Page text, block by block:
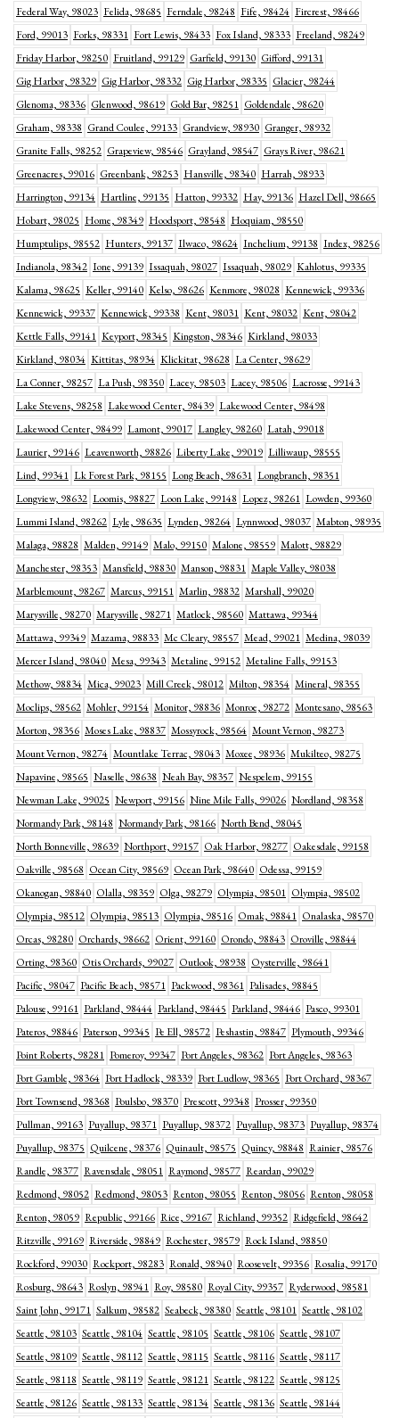
Federal Way, 98023 Felida, 98685 Ferndale, 98248 Fife, 98424 Fircrest, 98466
Ford, 99013 Forks, 98331 Fort Lewis, 98433 Fox Island, 98333 Freeland, 98249
Friday Harbor, 98250 Fruitland, 99129 Garfield, 99130 Gifford, 99131
Gig Harbor, 98329 Gig Harbor, 98332 Gig Harbor, 98335 Glacier, 98244
Glenoma, 98336 Glenwood, 98619 Gold Bar, 98251 Goldendale, 98620
Graham, 98338 Grand Coulee, 99133 Grandview, 98930 Granger, 98932
Granite Falls, 98252 Grapeview, 98546 Grayland, 98547 Grays River, 98621
Greenacres, 99016 Greenbank, 98253 Hansville, 98340 Harrah, 98933
Harrington, 99134 Hartline, 99135 Hatton, 99332 Hay, 99136 Hazel Dell, 98665
Hobart, 98025 Home, 98349 Hoodsport, 98548 Hoquiam, 98550
Humptulips, 98552 Hunters, 99137 Ilwaco, 98624 Inchelium, 99138 Index, 98256
Indianola, 98342 Ione, 99139 Issaquah, 98027 Issaquah, 98029 Kahlotus, 99335
Kalama, 98625 Keller, 99140 Kelso, 98626 Kenmore, 98028 Kennewick, 99336
Kennewick, 99337 Kennewick, 99338 Kent, 98031 Kent, 98032 Kent, 98042
Kettle Falls, 99141 Keyport, 98345 Kingston, 98346 Kirkland, 98033
Kirkland, 98034 Kittitas, 98934 Klickitat, 98628 La Center, 98629
La Conner, 98257 La Push, 98350 Lacey, 98503 Lacey, 98506 Lacrosse, 99143
Lake Stevens, 98258 Lakewood Center, 98439 Lakewood Center, 98498
Lakewood Center, 98499 Lamont, 99017 Langley, 98260 Latah, 99018
Laurier, 99146 Leavenworth, 98826 Liberty Lake, 99019 Lilliwaup, 98555
Lind, 99341 Lk Forest Park, 98155 Long Beach, 98631 Longbranch, 98351
Longview, 98632 Loomis, 98827 Loon Lake, 99148 Lopez, 98261 Lowden, 99360
Lummi Island, 98262 Lyle, 98635 Lynden, 98264 Lynnwood, 98037 Mabton, 98935
Malaga, 98828 Malden, 99149 Malo, 99150 Malone, 98559 Malott, 98829
Manchester, 98353 Mansfield, 98830 Manson, 98831 Maple Valley, 98038
Marblemount, 98267 Marcus, 99151 Marlin, 98832 Marshall, 99020
Marysville, 98270 Marysville, 98271 Matlock, 98560 Mattawa, 99344
Mattawa, 99349 Mazama, 98833 Mc Cleary, 98557 Mead, 99021 Medina, 98039
Mercer Island, 98040 Mesa, 99343 Metaline, 99152 Metaline Falls, 99153
Methow, 98834 Mica, 99023 Mill Creek, 98012 Milton, 98354 Mineral, 98355
Moclips, 98562 Mohler, 99154 Monitor, 98836 Monroe, 98272 Montesano, 98563
Morton, 98356 Moses Lake, 98837 Mossyrock, 98564 Mount Vernon, 98273
Mount Vernon, 98274 Mountlake Terrac, 98043 Moxee, 98936 Mukilteo, 98275
Napavine, 98565 Naselle, 98638 Neah Bay, 98357 Nespelem, 99155
Newman Lake, 99025 Newport, 99156 Nine Mile Falls, 99026 Nordland, 98358
Normandy Park, 98148 Normandy Park, 98166 North Bend, 98045
North Bonneville, 98639 Northport, 99157 Oak Harbor, 98277 Oakesdale, 99158
Oakville, 98568 Ocean City, 98569 Ocean Park, 98640 Odessa, 99159
Okanogan, 98840 Olalla, 98359 Olga, 98279 Olympia, 98501 Olympia, 98502
Olympia, 98512 Olympia, 98513 Olympia, 98516 Omak, 98841 Onalaska, 98570
Orcas, 98280 Orchards, 98662 Orient, 99160 Orondo, 98843 Oroville, 98844
Orting, 98360 Otis Orchards, 99027 Outlook, 98938 Oysterville, 98641
Pacific, 98047 Pacific Beach, 98571 Packwood, 98361 Palisades, 98845
Palouse, 99161 Parkland, 98444 Parkland, 98445 Parkland, 98446 Pasco, 99301
Pateros, 98846 Paterson, 99345 Pe Ell, 98572 Peshastin, 98847 Plymouth, 99346
Point Roberts, 98281 Pomeroy, 99347 Port Angeles, 98362 Port Angeles, 98363
Port Gamble, 98364 Port Hadlock, 98339 Port Ludlow, 98365 Port Orchard, 98367
Port Townsend, 98368 Poulsbo, 98370 Prescott, 99348 Prosser, 99350
Pullman, 99163 Puyallup, 98371 Puyallup, 98372 Puyallup, 98373 Puyallup, 98374
Puyallup, 98375 Quilcene, 98376 Quinault, 98575 Quincy, 98848 Rainier, 98576
Randle, 98377 Ravensdale, 98051 Raymond, 98577 Reardan, 99029
Redmond, 98052 Redmond, 98053 Renton, 98055 Renton, 98056 Renton, 98058
Renton, 98059 Republic, 99166 Rice, 99167 Richland, 99352 Ridgefield, 98642
Ritzville, 99169 Riverside, 98849 Rochester, 98579 Rock Island, 98850
Rockford, 99030 Rockport, 98283 Ronald, 98940 Roosevelt, 99356 Rosalia, 99170
Rosburg, 98643 Roslyn, 98941 Roy, 98580 Royal City, 99357 Ryderwood, 98581
Saint John, 99171 Salkum, 98582 Seabeck, 98380 Seattle, 98101 Seattle, 98102
Seattle, 98103 Seattle, 98104 Seattle, 98105 Seattle, 98106 Seattle, 98107
Seattle, 98109 Seattle, 98112 Seattle, 98115 Seattle, 98116 Seattle, 98117
Seattle, 98118 Seattle, 98119 Seattle, 98121 Seattle, 98122 Seattle, 98125
Seattle, 98126 Seattle, 98133 Seattle, 98134 Seattle, 98136 Seattle, 98144